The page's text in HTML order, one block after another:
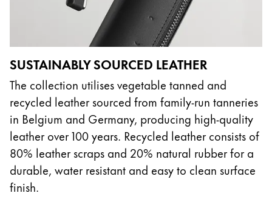
SUSTAINABLY SOURCED LEATHER
The collection utilises vegetable tanned and
recycled leather sourced from family-run tanneries
in Belgium and Germany, producing high-quality
leather over 100 years. Recycled leather consists of
80% leather scraps and 20% natural rubber for a
durable, water resistant and easy to clean surface
finish.